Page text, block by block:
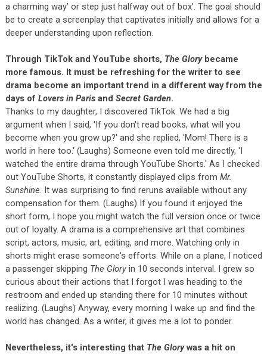
a charming way’ or step just halfway out of box’. The goal should
be to create a screenplay that captivates initially and allows for a
deeper understanding upon reflection.
Through TikTok and YouTube shorts, The Glorybecame
more famous. It must be refreshing for the writer to see
drama become an important trend in a different way from the
days of Lovers in Parisand Secret Garden.
Thanks to my daughter, I discovered TikTok. We had a big
argument when I said, 'If you don't read books, what will you
become when you grow up?' and she replied, 'Mom! There is a
world in here too.' (Laughs) Someone even told me directly, 'I
watched the entire drama through YouTube Shorts.' As I checked
out YouTube Shorts, it constantly displayed clips from Mr.
Sunshine . It was surprising to find reruns available without any
compensation for them. (Laughs) If you found it enjoyed the
short form, I hope you might watch the full version once or twice
out of loyalty. A drama is a comprehensive art that combines
script, actors, music, art, editing, and more. Watching only in
shorts might erase someone's efforts. While on a plane, I noticed
a passenger skipping The Gloryin 10 seconds interval. I grew so
curious about their actions that I forgot I was heading to the
restroom and ended up standing there for 10 minutes without
realizing. (Laughs) Anyway, every morning I wake up and find the
world has changed. As a writer, it gives me a lot to ponder.
Nevertheless, it's interesting that The Glorywas a hit on